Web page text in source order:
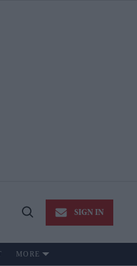
Open
SIGN IN
MORE